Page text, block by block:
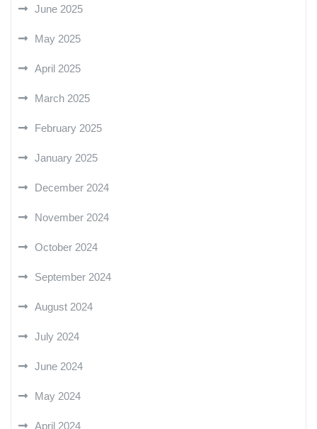
June 2025
May 2025
April 2025
March 2025
February 2025
January 2025
December 2024
November 2024
October 2024
September 2024
August 2024
July 2024
June 2024
May 2024
April 2024